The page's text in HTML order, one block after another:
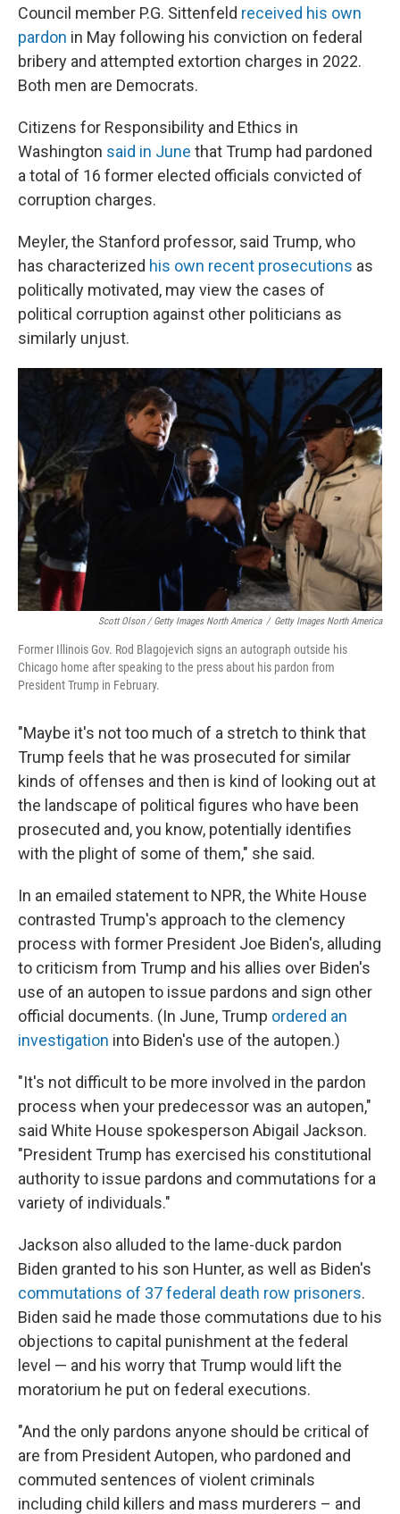
Council member P.G. Sittenfeld received his own
pardon in May following his conviction on federal
bribery and attempted extortion charges in 2022.
Both men are Democrats.
Citizens for Responsibility and Ethics in
Washington said in June that Trump had pardoned
a total of 16 former elected officials convicted of
corruption charges.
Meyler, the Stanford professor, said Trump, who
has characterized his own recent prosecutions as
politically motivated, may view the cases of
political corruption against other politicians as
similarly unjust.
Scott Olson / Getty Images North America / Getty Images North America
Former Illinois Gov. Rod Blagojevich signs an autograph outside his
Chicago home after speaking to the press about his pardon from
President Trump in February.
"Maybe it's not too much of a stretch to think that
Trump feels that he was prosecuted for similar
kinds of offenses and then is kind of looking out at
the landscape of political figures who have been
prosecuted and, you know, potentially identifies
with the plight of some of them," she said.
In an emailed statement to NPR, the White House
contrasted Trump's approach to the clemency
process with former President Joe Biden's, alluding
to criticism from Trump and his allies over Biden's
use of an autopen to issue pardons and sign other
official documents. (In June, Trump ordered an
investigation into Biden's use of the autopen.)
"It's not difficult to be more involved in the pardon
process when your predecessor was an autopen,"
said White House spokesperson Abigail Jackson.
"President Trump has exercised his constitutional
authority to issue pardons and commutations for a
variety of individuals."
Jackson also alluded to the lame-duck pardon
Biden granted to his son Hunter, as well as Biden's
commutations of 37 federal death row prisoners.
Biden said he made those commutations due to his
objections to capital punishment at the federal
level — and his worry that Trump would lift the
moratorium he put on federal executions.
"And the only pardons anyone should be critical of
are from President Autopen, who pardoned and
commuted sentences of violent criminals
including child killers and mass murderers – and